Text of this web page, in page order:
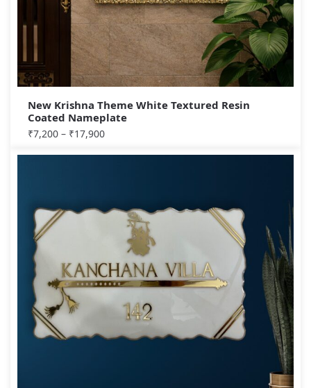
New Krishna Theme White Textured Resin
Coated Nameplate
₹7,200 – ₹17,900